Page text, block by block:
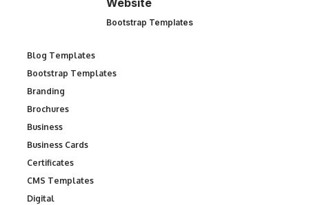
Website
Bootstrap Templates
Blog Templates
Bootstrap Templates
Branding
Brochures
Business
Business Cards
Certificates
CMS Templates
Digital